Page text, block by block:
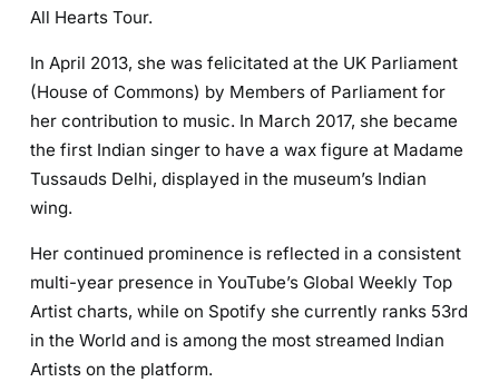
All Hearts Tour.
In April 2013, she was felicitated at the UK Parliament
(House of Commons) by Members of Parliament for
her contribution to music. In March 2017, she became
the first Indian singer to have a wax figure at Madame
Tussauds Delhi, displayed in the museum’s Indian
wing.
Her continued prominence is reflected in a consistent
multi-year presence in YouTube’s Global Weekly Top
Artist charts, while on Spotify she currently ranks 53rd
in the World and is among the most streamed Indian
Artists on the platform.